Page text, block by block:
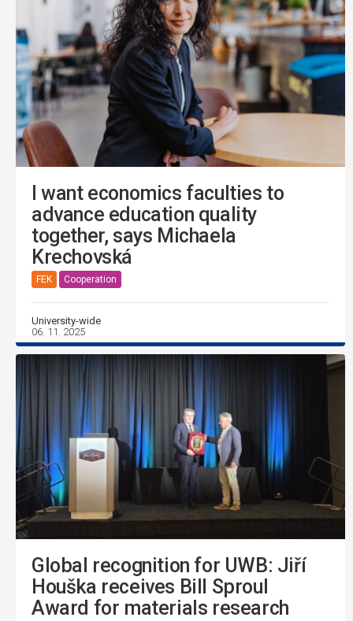
I want economics faculties to
advance education quality
together, says Michaela
Krechovská
FEK Cooperation
University-wide
06. 11. 2025
Global recognition for UWB: Jiří
Houška receives Bill Sproul
Award for materials research